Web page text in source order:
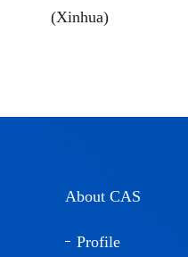
(Xinhua)
About CAS
Profile